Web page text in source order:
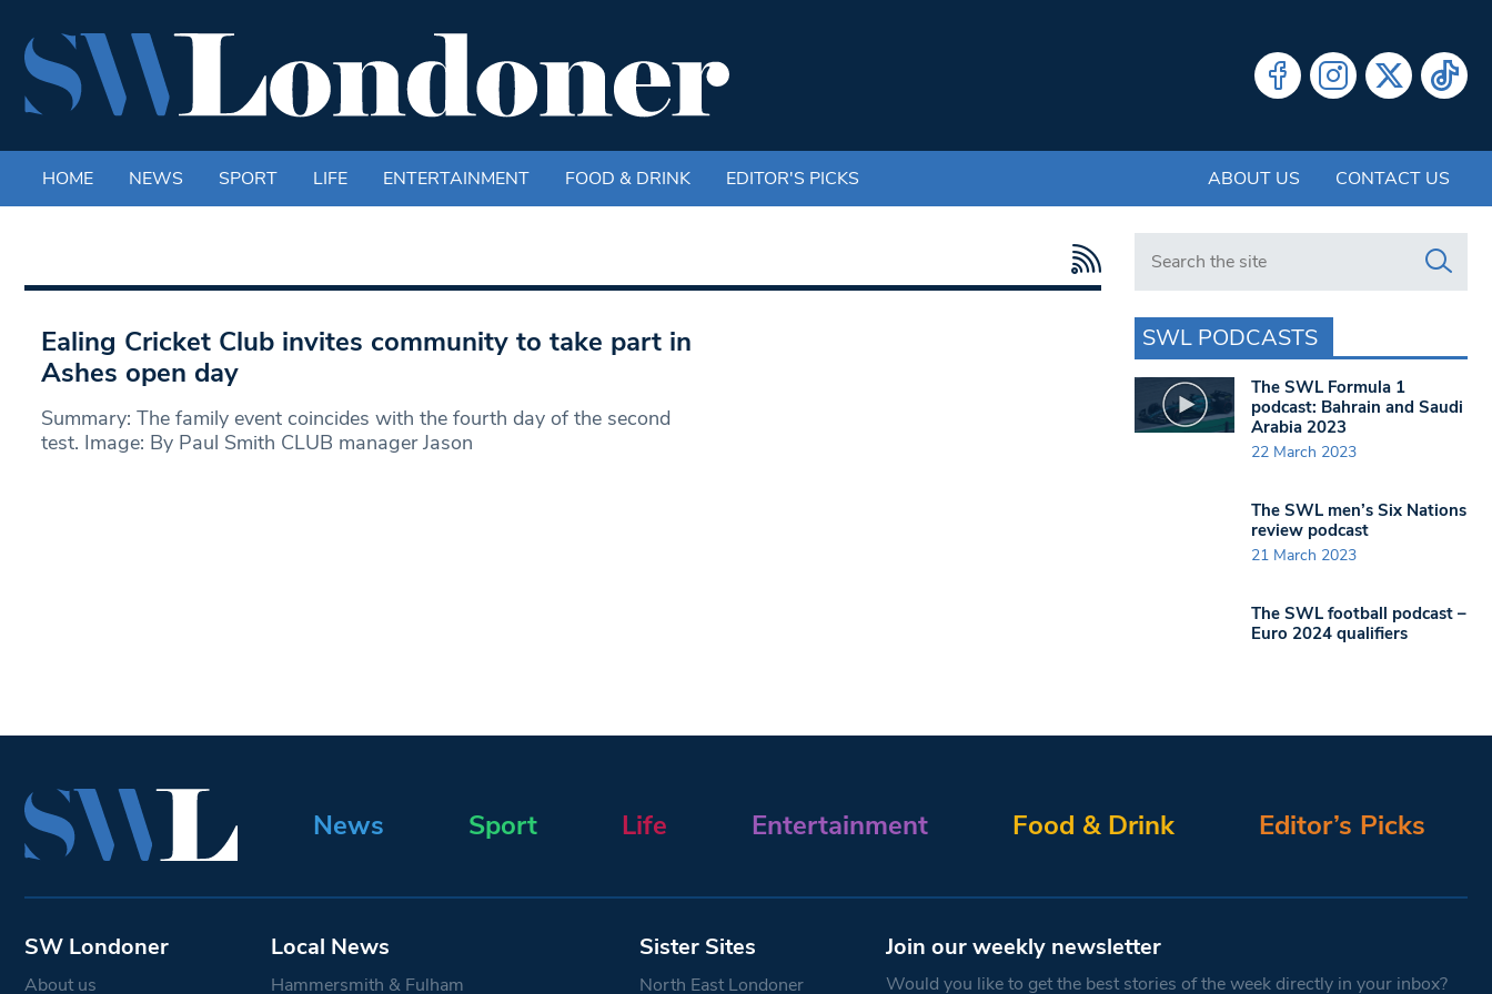
HOME NEWS SPORT LIFE ENTERTAINMENT FOOD & DRINK EDITOR'S PICKS ABOUT US CONTACT US
Ealing Cricket Club invites community to take part in
Ashes open day
Summary: The family event coincides with the fourth day of the second
test. Image: By Paul Smith CLUB manager Jason
Search in https://www.swlondoner.co.uk/
SWL PODCASTS
The SWL Formula 1
podcast: Bahrain and Saudi
Arabia 2023
22 March 2023
The SWL men’s Six Nations
review podcast
21 March 2023
The SWL football podcast –
Euro 2024 qualifiers
News Sport Life Entertainment Food & Drink Editor’s Picks
SW Londoner
About us
Local News
Hammersmith & Fulham
Sister Sites
North East Londoner
Join our weekly newsletter
Would you like to get the best stories of the week directly in your inbox?